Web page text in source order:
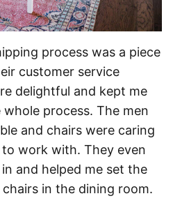
process was a piece
customer service
delightful and kept me
process. The men
and chairs were caring
to work with. They even
and helped me set the
in the dining room.